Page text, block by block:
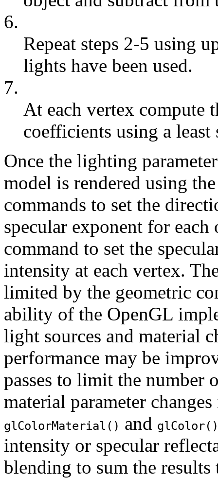
6.
Repeat steps 2-5 using
lights have been used.
7.
At each vertex compute
coefficients using a least
Once the lighting
model is rendered using
commands to set the
specular exponent for
command to set the
intensity at each vertex.
limited by the geometric
ability of the OpenGL
light sources and material
performance may be
passes to limit the number
material parameter
glColorMaterial() and glColor()
intensity or specular
blending to sum the results